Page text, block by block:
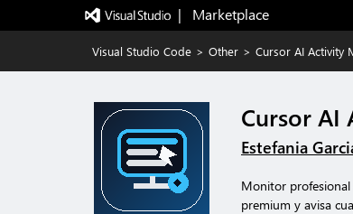
|   Marketplace
Visual Studio Code > Other > Cursor AI Activity
Cursor
Estefania
Monitor profesional
premium y avisa